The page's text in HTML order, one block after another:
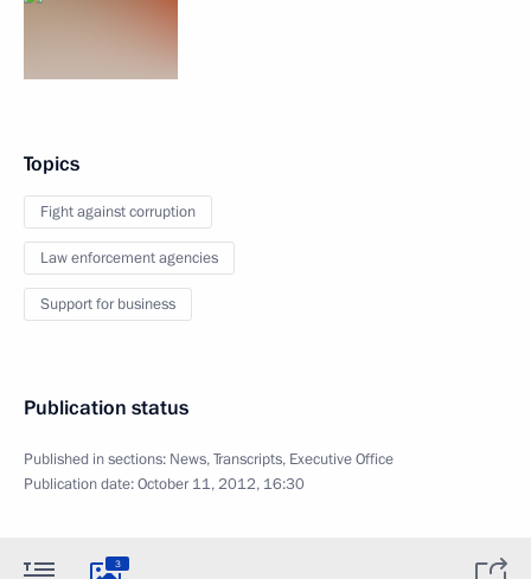
Topics
Fight against corruption
Law enforcement agencies
Support for business
Publication status
Published in sections: News,Transcripts, Executive Office
Publication date:October 11, 2012, 16:30
3